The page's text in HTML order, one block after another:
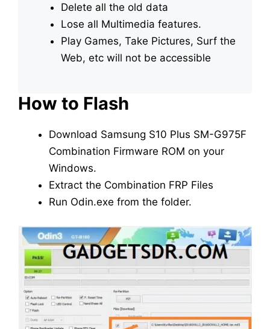
Delete all the old data
Lose all Multimedia features.
Play Games, Take Pictures, Surf the
Web, etc will not be accessible
How to Flash
Download Samsung S10 Plus SM-G975F
Combination Firmware ROM on your
Windows.
Extract the Combination FRP Files
Run Odin.exe from the folder.